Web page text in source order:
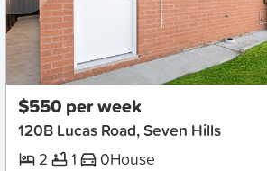
New
$550 per week
120B Lucas Road, Seven Hills
2
1 0House